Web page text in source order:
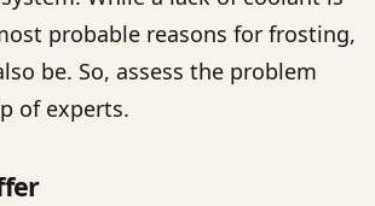
probable reasons for frosting,
be. So, assess the problem
of experts.